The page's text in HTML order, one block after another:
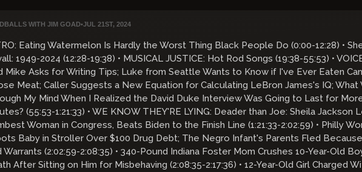
WITH JIM GOAD•JUL 21ST, 2024
Eating Watermelon Is Hardly the Worst Thing Black People Do (0:00-12:28) •
1949-2024 (12:28-19:38) • MUSICAL JUSTICE: Hot Rod Songs (19:38-55:53) •
Mike Asks for Writing Tips; Luke from Seattle Wants to Know if I've Ever Eaten
Meat; Caller Suggests a New Equation for Calculating LeBron James's IQ; What
My Mind When I Realized the David Duke Interview Was Going to Last for
(55:53-1:21:33) • WE KNOW THEY'RE LYING: Deader than Joe: Sheila Jackson
Woman in Congress, Beats Biden to the Finish Line (1:21:33-2:02:59) • Philly
Baby in Stroller Over $100 Drug Debt; The Negro Infant's Parents Fled
Warrants (2:02:59-2:08:35) • 340-Pound Indiana Foster Mom Crushes 10-Year-Old
After Sitting on Him for Misbehaving (2:08:35-2:17:36) • 12-Year-Old Girl Charged